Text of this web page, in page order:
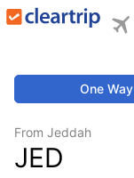
One Way
From Jeddah
JED